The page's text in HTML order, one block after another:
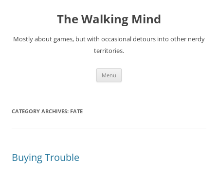
The Walking Mind
Mostly about games, but with occasional detours into other nerdy
territories.
Menu
CATEGORY ARCHIVES: FATE
Buying Trouble